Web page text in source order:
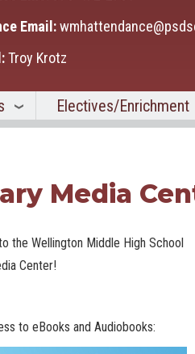
Email:
Troy Krotz
Electives/Enrichment
Media
the Wellington Middle High School
Center!
to eBooks and Audiobooks: